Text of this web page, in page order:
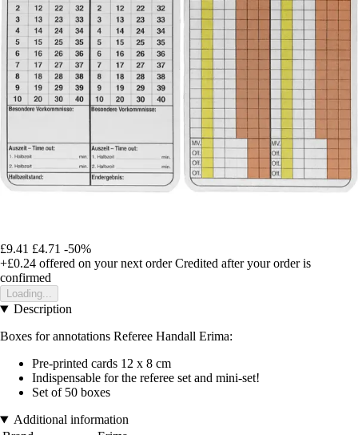
£9.41 £4.71 -50%
+£0.24 offered on your next order Credited after your order is
confirmed
Loading...
Description
Boxes for annotations Referee Handall Erima:
Pre-printed cards 12 x 8 cm
Indispensable for the referee set and mini-set!
Set of 50 boxes
Additional information